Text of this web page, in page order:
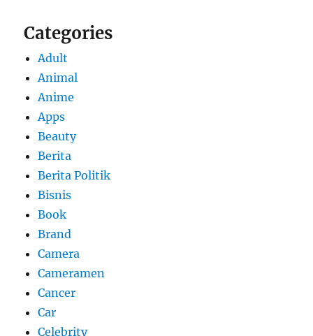
Categories
Adult
Animal
Anime
Apps
Beauty
Berita
Berita Politik
Bisnis
Book
Brand
Camera
Cameramen
Cancer
Car
Celebrity